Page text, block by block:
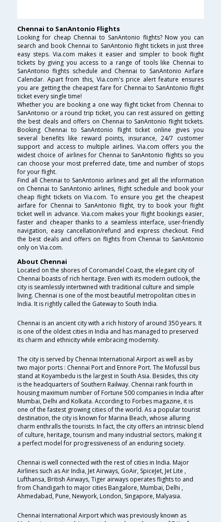
Chennai to SanAntonio Flights
Looking for cheap Chennai to SanAntonio flights? Now you can
search and book Chennai to SanAntonio flight tickets in just three
easy steps. Via.com makes it easier and simpler to book flight
tickets by giving you access to a range of tools like Chennai to
SanAntonio flights schedule and Chennai to SanAntonio Airfare
Calendar. Apart from this, Via.com's price alert feature ensures
you are getting the cheapest fare for Chennai to SanAntonio flight
ticket every single time!
Whether you are booking a one way flight ticket from Chennai to
SanAntonio or a round trip ticket, you can rest assured on getting
the best deals and offers on Chennai to SanAntonio flight tickets.
Booking Chennai to SanAntonio flight ticket online gives you
several benefits like reward points, insurance, 24/7 customer
support and access to multiple airlines. Via.com offers you the
widest choice of airlines for Chennai to SanAntonio flights so you
can choose your most preferred date, time and number of stops
for your flight.
Find all Chennai to SanAntonio airlines and get all the information
on Chennai to SanAntonio airlines, flight schedule and book your
cheap flight tickets on Via.com. To ensure you get the cheapest
airfare for Chennai to SanAntonio flight, try to book your flight
ticket well in advance. Via.com makes your flight bookings easier,
faster and cheaper thanks to a seamless interface, user-friendly
navigation, easy cancellation/refund and express checkout. Find
the best deals and offers on flights from Chennai to SanAntonio
only on Via.com.
About Chennai
Located on the shores of Coromandel Coast, the elegant city of
Chennai boasts of rich heritage. Even with its modern outlook, the
city is seamlessly intertwined with traditional culture and simple
living. Chennai is one of the most beautiful metropolitan cities in
India. It is rightly called the Gateway to South India.
Chennai is an ancient city with a rich history of around 350 years. It
is one of the oldest cities in India and has managed to preserved
its charm and ethnicity while embracing modernity.
The city is served by Chennai International Airport as well as by
two major ports : Chennai Port and Ennore Port. The Mofussil bus
stand at Koyambedu is the largest in South Asia. Besides, this city
is the headquarters of Southern Railway. Chennai rank fourth in
housing maximum number of Fortune 500 companies in India after
Mumbai, Delhi and Kolkata. According to Forbes magazine, it is
one of the fastest growing cities of the world. As a popular tourist
destination, the city is known for Marina Beach, whose alluring
charm enthralls the tourists. In fact, the city offers an intrinsic blend
of culture, heritage, tourism and many industrial sectors, making it
a perfect model for progressiveness of an enduring society.
Chennai is well connected with the rest of cities in India. Major
Airlines such as Air India, Jet Airways, GoAir, SpiceJet, Jet Lite ,
Lufthansa, British Airways, Tiger airways operates flights to and
from Chandigarh to major cities Bangalore, Mumbai, Delhi ,
Ahmedabad, Pune, Newyork, London, Singapore, Malyasia.
Chennai International Airport which was previously known as